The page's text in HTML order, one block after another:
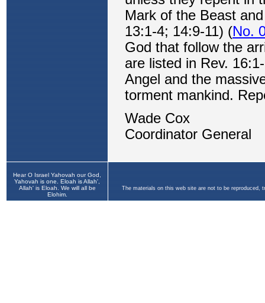
Hear O Israel Yahovah our God,
Yahovah is one. Eloah is Allah',
Allah' is Eloah. We will all be
Elohim.
The materials on this web site are not to be reproduced,